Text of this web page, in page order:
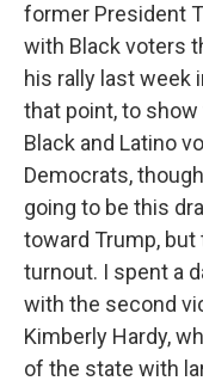
former President
with Black voters
his rally last week
that point, to
Black and Latino
Democrats,
going to be this
toward Trump,
turnout. I spent a
with the second
Kimberly Hardy,
of the state with